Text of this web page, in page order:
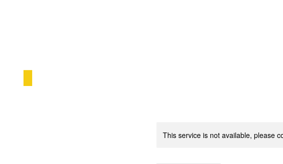
This service is not available, please